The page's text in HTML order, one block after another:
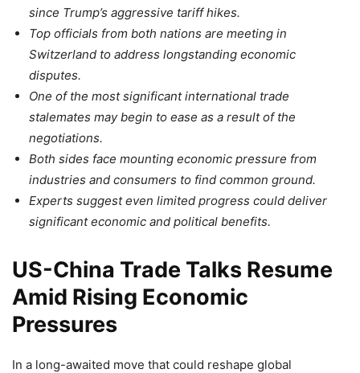
since Trump’s aggressive tariff hikes.
Top officials from both nations are meeting in
Switzerland to address longstanding economic
disputes.
One of the most significant international trade
stalemates may begin to ease as a result of the
negotiations.
Both sides face mounting economic pressure from
industries and consumers to find common ground.
Experts suggest even limited progress could deliver
significant economic and political benefits.
US-China Trade Talks Resume
Amid Rising Economic
Pressures
In a long-awaited move that could reshape global